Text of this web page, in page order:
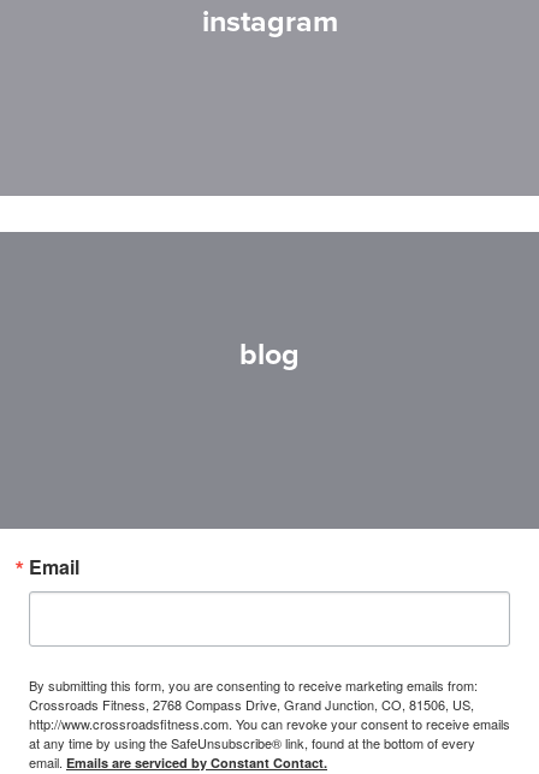
instagram
blog
Email
By submitting this form, you are consenting to receive marketing emails from:
Crossroads Fitness, 2768 Compass Drive, Grand Junction, CO, 81506, US,
http://www.crossroadsfitness.com. You can revoke your consent to receive emails
at any time by using the SafeUnsubscribe® link, found at the bottom of every
email. Emails are serviced by Constant Contact.